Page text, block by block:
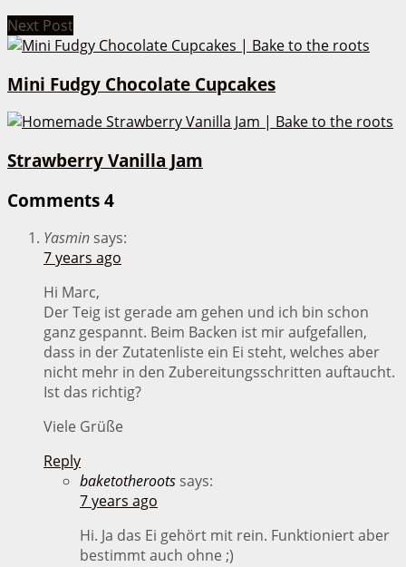
Next Post
Mini Fudgy Chocolate Cupcakes
Strawberry Vanilla Jam
Comments 4
Yasmin says:
7 years ago
Hi Marc,
Der Teig ist gerade am gehen und ich bin schon
ganz gespannt. Beim Backen ist mir aufgefallen,
dass in der Zutatenliste ein Ei steht, welches aber
nicht mehr in den Zubereitungsschritten auftaucht.
Ist das richtig?
Viele Grüße
Reply
baketotheroots says:
7 years ago
Hi. Ja das Ei gehört mit rein. Funktioniert aber
bestimmt auch ohne ;)